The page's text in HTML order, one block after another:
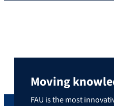
Moving
FAU is the most